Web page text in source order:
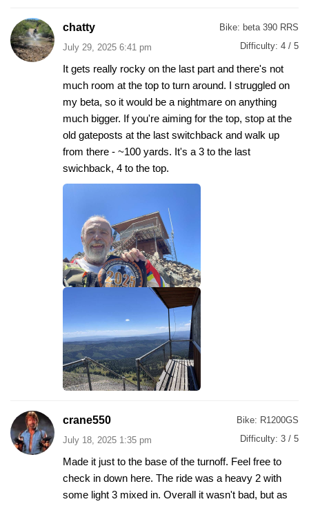
chatty
July 29, 2025 6:41 pm
Bike: beta 390 RRS
Difficulty: 4 / 5
It gets really rocky on the last part and there's not
much room at the top to turn around. I struggled on
my beta, so it would be a nightmare on anything
much bigger. If you're aiming for the top, stop at the
old gateposts at the last switchback and walk up
from there - ~100 yards. It's a 3 to the last
swichback, 4 to the top.
crane550
July 18, 2025 1:35 pm
Bike: R1200GS
Difficulty: 3 / 5
Made it just to the base of the turnoff. Feel free to
check in down here. The ride was a heavy 2 with
some light 3 mixed in. Overall it wasn't bad, but as